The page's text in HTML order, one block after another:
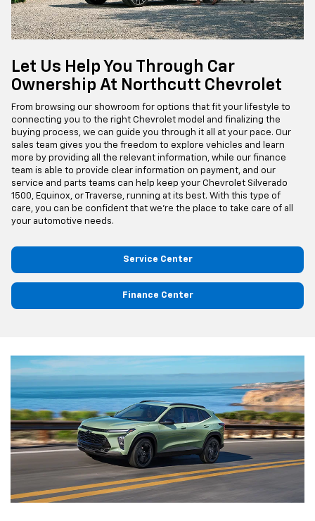
Let Us Help You Through Car
Ownership At Northcutt Chevrolet
From browsing our showroom for options that fit your lifestyle to
connecting you to the right Chevrolet model and finalizing the
buying process, we can guide you through it all at your pace. Our
sales team gives you the freedom to explore vehicles and learn
more by providing all the relevant information, while our finance
team is able to provide clear information on payment, and our
service and parts teams can help keep your Chevrolet Silverado
1500, Equinox, or Traverse, running at its best. With this type of
care, you can be confident that we're the place to take care of all
your automotive needs.
Service Center
Finance Center